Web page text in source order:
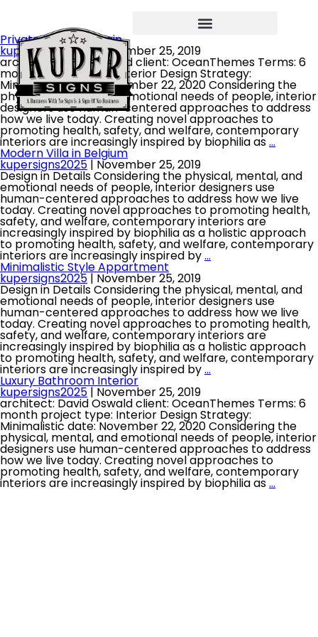
Private House in Spain
kupersigns2025 |November 25, 2019
architect: David Oswald client: OceanThemes Terms: 6
month project type: Interior Design Strategy:
Minimalistic date: November 22, 2020 Considering the
physical, mental, and emotional needs of people, interior
designers use human-centered approaches to address
how we live today. Creating novel approaches to
promoting health, safety, and welfare, contemporary
interiors are increasingly inspired by biophilia as…
Modern Villa in Belgium
kupersigns2025 | November 25, 2019
Design in Details Considering the physical, mental, and
emotional needs of people, interior designers use
human-centered approaches to address how we live
today. Creating novel approaches to promoting health,
safety, and welfare, contemporary interiors are
increasingly inspired by biophilia as a holistic approach
to promoting health, safety, and welfare, contemporary
interiors are increasingly inspired by…
Minimalistic Style Appartment
kupersigns2025 | November 25, 2019
Design in Details Considering the physical, mental, and
emotional needs of people, interior designers use
human-centered approaches to address how we live
today. Creating novel approaches to promoting health,
safety, and welfare, contemporary interiors are
increasingly inspired by biophilia as a holistic approach
to promoting health, safety, and welfare, contemporary
interiors are increasingly inspired by…
Luxury Bathroom Interior
kupersigns2025 | November 25, 2019
architect: David Oswald client: OceanThemes Terms: 6
month project type: Interior Design Strategy:
Minimalistic date: November 22, 2020 Considering the
physical, mental, and emotional needs of people, interior
designers use human-centered approaches to address
how we live today. Creating novel approaches to
promoting health, safety, and welfare, contemporary
interiors are increasingly inspired by biophilia as…